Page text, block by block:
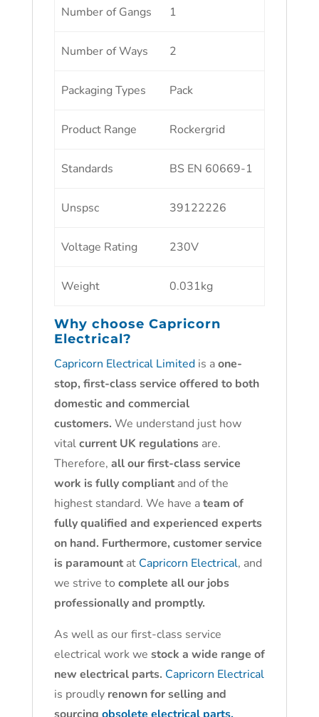
Number of Gangs 1
Number of Ways 2
Packaging Types Pack
Product Range Rockergrid
Standards BS EN 60669-1
Unspsc 39122226
Voltage Rating 230V
Weight 0.031kg
Why choose Capricorn
Electrical?
Capricorn Electrical Limitedis aone-
stop, first-class service offered to both
domestic and commercial
customers. We understand just how
vitalcurrent UK regulationsare.
Therefore, all our first-class service
work is fully compliantand of the
highest standard. We have ateam of
fully qualified and experienced experts
on hand. Furthermore, customer service
is paramountat Capricorn Electrical, and
we strive to complete all our jobs
professionally and promptly.
As well as our first-class service
electrical work we stock a wide range of
new electrical parts. Capricorn Electrical
is proudly renown for selling and